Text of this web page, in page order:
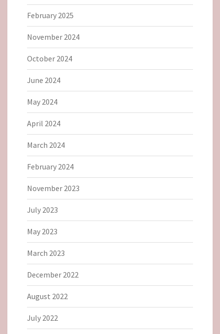
February 2025
November 2024
October 2024
June 2024
May 2024
April 2024
March 2024
February 2024
November 2023
July 2023
May 2023
March 2023
December 2022
August 2022
July 2022